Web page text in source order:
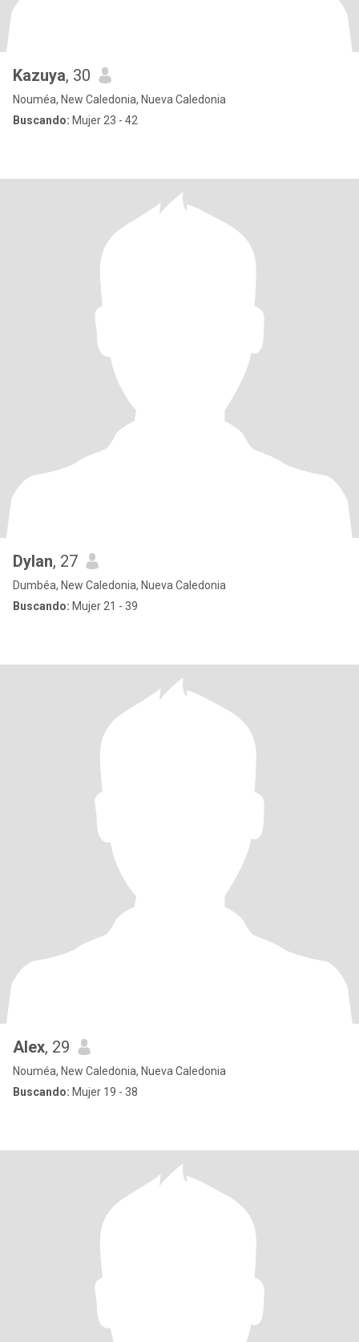
Kazuya, 30
Nouméa, New Caledonia, Nueva Caledonia
Buscando: Mujer 23 - 42
Dylan, 27
Dumbéa, New Caledonia, Nueva Caledonia
Buscando: Mujer 21 - 39
Alex, 29
Nouméa, New Caledonia, Nueva Caledonia
Buscando: Mujer 19 - 38